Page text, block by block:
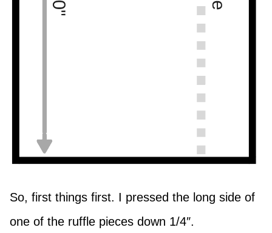
So, first things first. I pressed the long side of
one of the ruffle pieces down 1/4″.